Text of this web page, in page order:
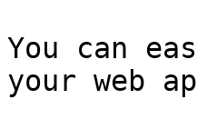
You can
your web